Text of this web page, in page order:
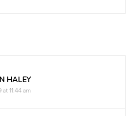
HALEY
at 11:44 am